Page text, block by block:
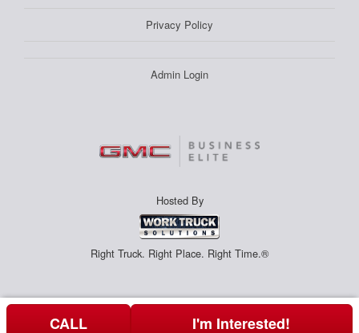
Privacy Policy
Admin Login
Hosted By
Right Truck. Right Place. Right Time.®
CALL I'm Interested!